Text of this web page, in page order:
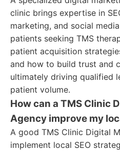
clinic brings expertise in
marketing, and social
patients seeking TMS
patient acquisition
and how to build trust and
ultimately driving qualified
patient volume.
How can a TMS Clinic
Agency improve my
A good TMS Clinic Digital
implement local SEO